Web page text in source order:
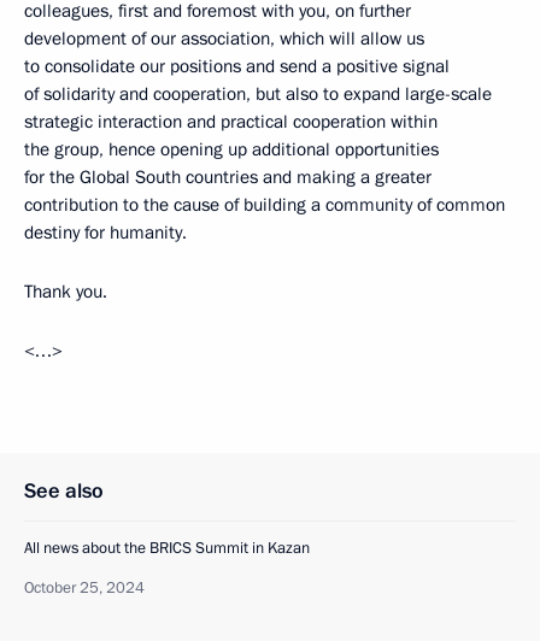
colleagues, first and foremost with you, on further
development of our association, which will allow us
to consolidate our positions and send a positive signal
of solidarity and cooperation, but also to expand large-scale
strategic interaction and practical cooperation within
the group, hence opening up additional opportunities
for the Global South countries and making a greater
contribution to the cause of building a community of common
destiny for humanity.
Thank you.
<…>
See also
All news about the BRICS Summit in Kazan
October 25, 2024